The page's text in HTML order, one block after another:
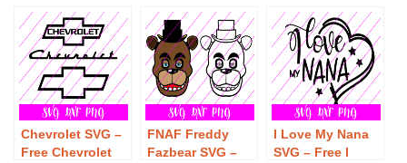
SVG Download
SVG Download
Chevrolet SVG –
Free Chevrolet
FNAF Freddy
Fazbear SVG –
I Love My Nana
SVG – Free I